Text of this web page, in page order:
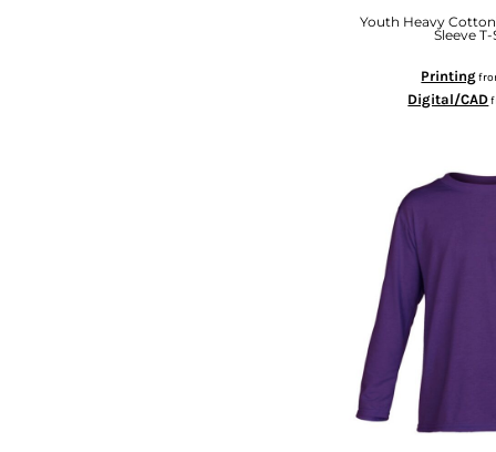
Youth Heavy
Sleeve
Printing
Digital/CAD